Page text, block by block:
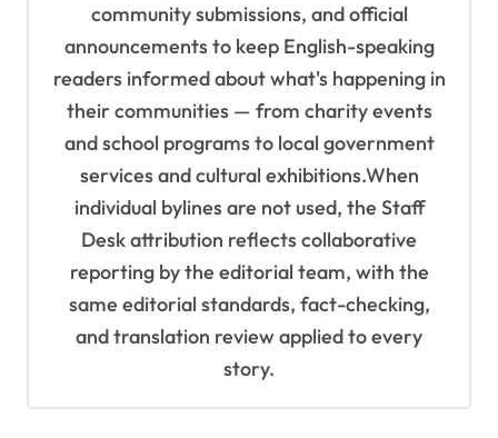
community submissions, and official
announcements to keep English-speaking
readers informed about what's happening in
their communities — from charity events
and school programs to local government
services and cultural exhibitions.When
individual bylines are not used, the Staff
Desk attribution reflects collaborative
reporting by the editorial team, with the
same editorial standards, fact-checking,
and translation review applied to every
story.